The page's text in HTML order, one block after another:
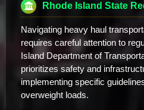
Rhode Island State
Navigating heavy haul
requires careful attention to
Island Department of
prioritizes safety and
implementing specific
overweight loads.